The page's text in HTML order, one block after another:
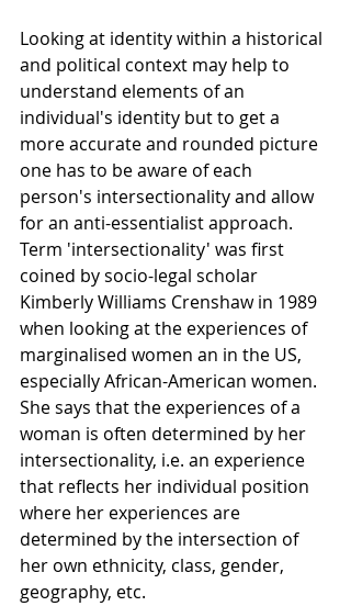
Looking at identity within a historical
and political context may help to
understand elements of an
individual's identity but to get a
more accurate and rounded picture
one has to be aware of each
person's intersectionality and allow
for an anti-essentialist approach.
Term 'intersectionality' was first
coined by socio-legal scholar
Kimberly Williams Crenshaw in 1989
when looking at the experiences of
marginalised women an in the US,
especially African-American women.
She says that the experiences of a
woman is often determined by her
intersectionality, i.e. an experience
that reflects her individual position
where her experiences are
determined by the intersection of
her own ethnicity, class, gender,
geography, etc.